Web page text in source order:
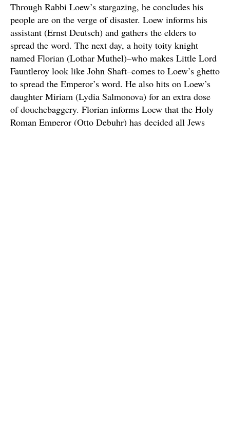
Through Rabbi Loew’s stargazing, he concludes his
people are on the verge of disaster. Loew informs his
assistant (Ernst Deutsch) and gathers the elders to
spread the word. The next day, a hoity toity knight
named Florian (Lothar Muthel)–who makes Little Lord
Fauntleroy look like John Shaft–comes to Loew’s ghetto
to spread the Emperor’s word. He also hits on Loew’s
daughter Miriam (Lydia Salmonova) for an extra dose
of douchebaggery. Florian informs Loew that the Holy
Roman Emperor (Otto Debuhr) has decided all Jews